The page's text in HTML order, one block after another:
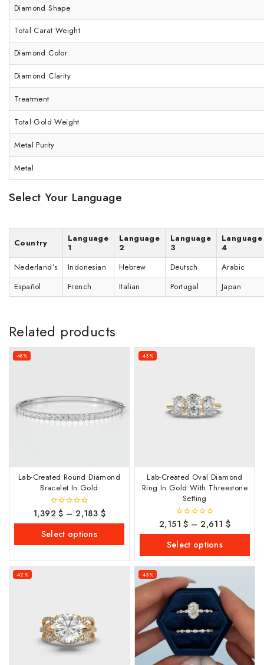
Diamond Shape
Total Carat Weight
Diamond Color
Diamond Clarity
Treatment
Total Gold Weight
Metal Purity
Metal
Select Your Language
Country
Language
1
Language
2
Language
3
Language
4
Nederland’s
Indonesian Hebrew Deutsch
Arabic
Español
French Italian Portugal Japan
Related products
-48%
Lab-Created Round Diamond
Bracelet In Gold
0
out
5
1,392$ – 2,183 $
Select options
-43%
Lab-Created Oval Diamond
Ring In Gold With Threestone
Setting
0
out
5
2,151$ – 2,611 $
Select options
-42% -43%